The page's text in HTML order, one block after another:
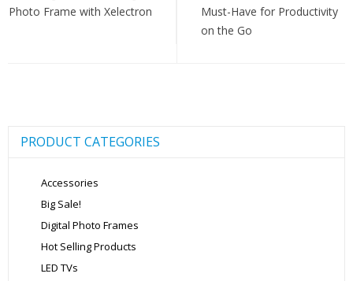
Photo Frame with Xelectron
Must-Have for Productivity
on the Go
PRODUCT CATEGORIES
Accessories
Big Sale!
Digital Photo Frames
Hot Selling Products
LED TVs